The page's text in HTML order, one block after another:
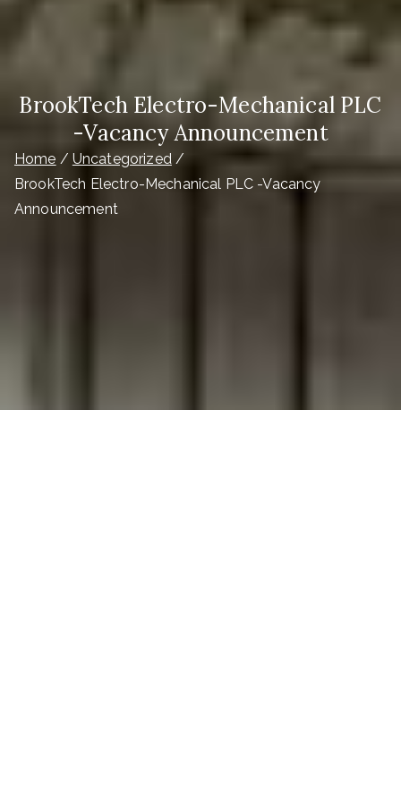
BrookTech Electro-Mechanical PLC
-Vacancy Announcement
Home
Uncategorized
BrookTech Electro-Mechanical PLC -Vacancy
Announcement